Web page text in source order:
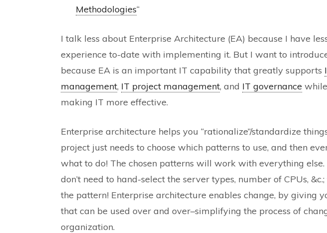
Methodologies“
I talk less about Enterprise Architecture (EA) because I have
experience to-date with implementing it. But I want to
because EA is an important IT capability that greatly supports
management, IT project management, and IT governance
making IT more effective.
Enterprise architecture helps you “rationalize”/standardize
project just needs to choose which patterns to use, and then
what to do! The chosen patterns will work with everything else.
don’t need to hand-select the server types, number of CPUs,
the pattern! Enterprise architecture enables change, by giving
that can be used over and over–simplifying the process of
organization.